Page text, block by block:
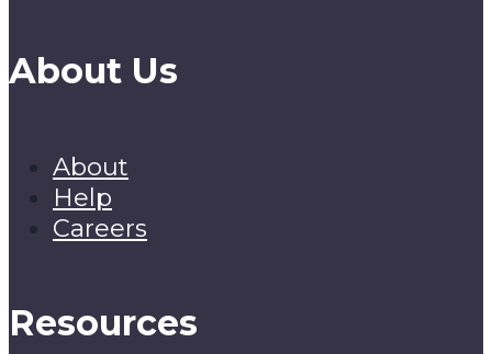
About Us
About
Help
Careers
Resources